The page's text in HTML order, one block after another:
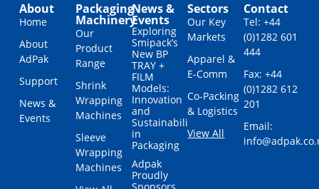
About
Home
About
AdPak
Support
News &
Events
Packaging
Machinery
Our
Product
Range
Shrink
Wrapping
Machines
Sleeve
Wrapping
Machines
News &
Events
Exploring
Smipack’s
New BP
TRAY +
FILM
Models:
Innovation
and
Sustainability
in
Packaging
Adpak
Proudly
Sectors
Our Key
Markets
Apparel &
E-Comm
Co-Packing
& Logistics
View All
Contact
Tel: +44
(0)1282 601
444
Fax: +44
(0)1282 612
201
Email: